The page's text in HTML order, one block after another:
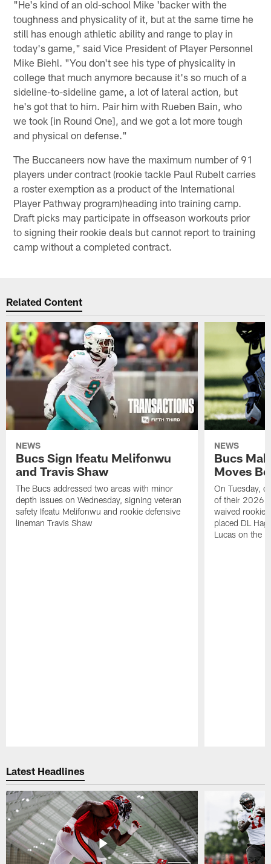
"He's kind of an old-school Mike 'backer with the
toughness and physicality of it, but at the same time he
still has enough athletic ability and range to play in
today's game," said Vice President of Player Personnel
Mike Biehl. "You don't see his type of physicality in
college that much anymore because it's so much of a
sideline-to-sideline game, a lot of lateral action, but
he's got that to him. Pair him with Rueben Bain, who
we took [in Round One], and we got a lot more tough
and physical on defense."
The Buccaneers now have the maximum number of 91
players under contract (rookie tackle Paul Rubelt carries
a roster exemption as a product of the International
Player Pathway program)heading into training camp.
Draft picks may participate in offseason workouts prior
to signing their rookie deals but cannot report to training
camp without a completed contract.
Related Content
NEWS
Bucs Sign Ifeatu Melifonwu
and Travis Shaw
The Bucs addressed two areas with minor
depth issues on Wednesday, signing veteran
safety Ifeatu Melifonwu and rookie defensive
lineman Travis Shaw
NEWS
Bucs
Moves
On Tuesday,
of their 2026
waived rookie
placed DL
Lucas on the
Latest Headlines